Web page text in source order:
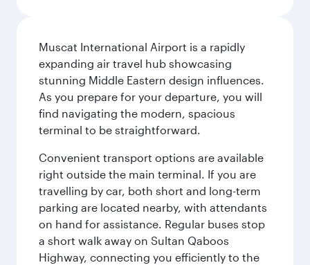
Muscat International Airport is a rapidly
expanding air travel hub showcasing
stunning Middle Eastern design influences.
As you prepare for your departure, you will
find navigating the modern, spacious
terminal to be straightforward.
Convenient transport options are available
right outside the main terminal. If you are
travelling by car, both short and long-term
parking are located nearby, with attendants
on hand for assistance. Regular buses stop
a short walk away on Sultan Qaboos
Highway, connecting you efficiently to the